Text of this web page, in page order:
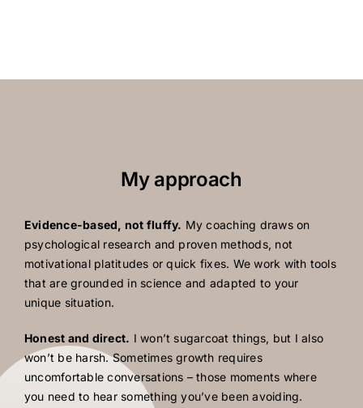
My approach
Evidence-based, not fluffy. My coaching draws on
psychological research and proven methods, not
motivational platitudes or quick fixes. We work with tools
that are grounded in science and adapted to your
unique situation.
Honest and direct. I won’t sugarcoat things, but I also
won’t be harsh. Sometimes growth requires
uncomfortable conversations – those moments where
you need to hear something you’ve been avoiding.